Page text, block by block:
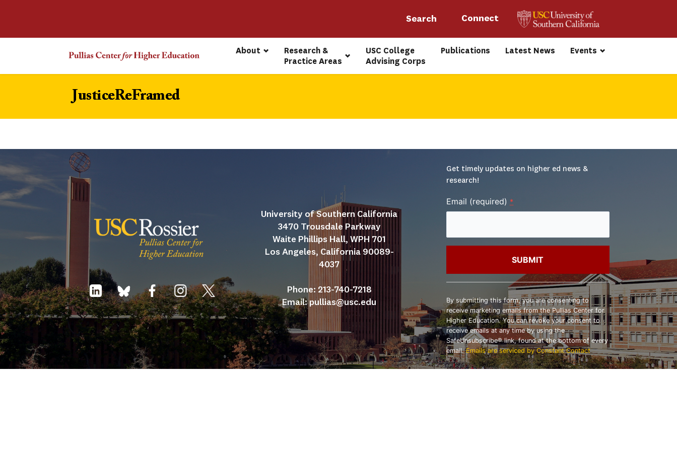
Connect
About
Research &
Practice Areas
USC College
Advising Corps
Publications Latest News Events
JusticeReFramed
University of Southern California
3470 Trousdale Parkway
Waite Phillips Hall, WPH 701
Los Angeles, California 90089-
4037
Phone: 213-740-7218
Email: pullias@usc.edu
Get timely updates on higher ed news &
research!
Email (required) *
Contact
Use.
Please
leave
this
field
blank.
By submitting this form, you are consenting to
receive marketing emails from the Pullias Center for
Higher Education. You can revoke your consent to
receive emails at any time by using the
SafeUnsubscribe® link, found at the bottom of every
email.Emails are serviced by Constant Contact